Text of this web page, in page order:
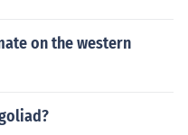
on the western